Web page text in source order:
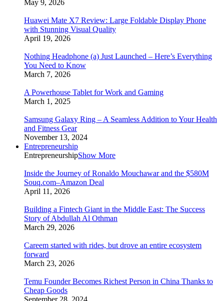
May 9, 2026
Huawei Mate X7 Review: Large Foldable Display Phone
with Stunning Visual Quality
April 19, 2026
Nothing Headphone (a) Just Launched – Here’s Everything
You Need to Know
March 7, 2026
A Powerhouse Tablet for Work and Gaming
March 1, 2025
Samsung Galaxy Ring – A Seamless Addition to Your Health
and Fitness Gear
November 13, 2024
Entrepreneurship
EntrepreneurshipShow More
Inside the Journey of Ronaldo Mouchawar and the $580M
Souq.com–Amazon Deal
April 11, 2026
Building a Fintech Giant in the Middle East: The Success
Story of Abdullah Al Othman
March 29, 2026
Careem started with rides, but drove an entire ecosystem
forward
March 23, 2026
Temu Founder Becomes Richest Person in China Thanks to
Cheap Goods
September 28, 2024